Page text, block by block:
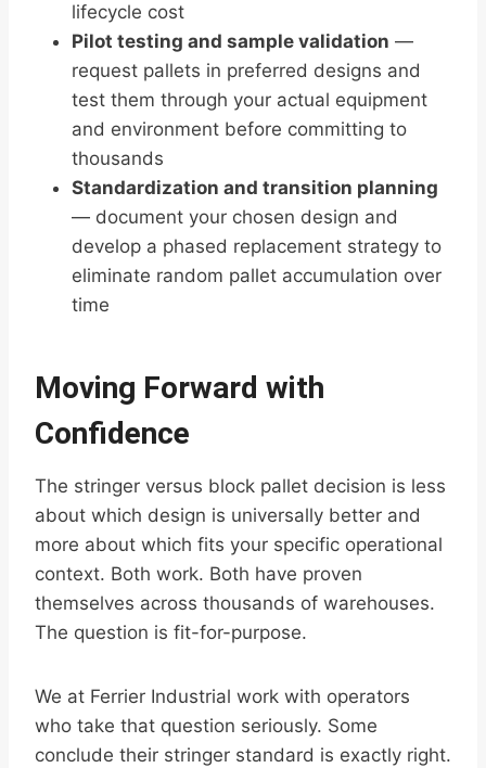
lifecycle cost
Pilot testing and sample validation —
request pallets in preferred designs and
test them through your actual equipment
and environment before committing to
thousands
Standardization and transition planning
— document your chosen design and
develop a phased replacement strategy to
eliminate random pallet accumulation over
time
Moving Forward with
Confidence
The stringer versus block pallet decision is less
about which design is universally better and
more about which fits your specific operational
context. Both work. Both have proven
themselves across thousands of warehouses.
The question is fit-for-purpose.
We at Ferrier Industrial work with operators
who take that question seriously. Some
conclude their stringer standard is exactly right.